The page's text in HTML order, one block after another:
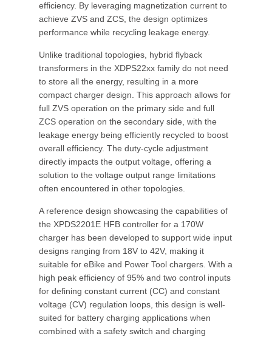
efficiency. By leveraging magnetization current to
achieve ZVS and ZCS, the design optimizes
performance while recycling leakage energy.
Unlike traditional topologies, hybrid flyback
transformers in the XDPS22xx family do not need
to store all the energy, resulting in a more
compact charger design. This approach allows for
full ZVS operation on the primary side and full
ZCS operation on the secondary side, with the
leakage energy being efficiently recycled to boost
overall efficiency. The duty-cycle adjustment
directly impacts the output voltage, offering a
solution to the voltage output range limitations
often encountered in other topologies.
A reference design showcasing the capabilities of
the XPDS2201E HFB controller for a 170W
charger has been developed to support wide input
designs ranging from 18V to 42V, making it
suitable for eBike and Power Tool chargers. With a
high peak efficiency of 95% and two control inputs
for defining constant current (CC) and constant
voltage (CV) regulation loops, this design is well-
suited for battery charging applications when
combined with a safety switch and charging